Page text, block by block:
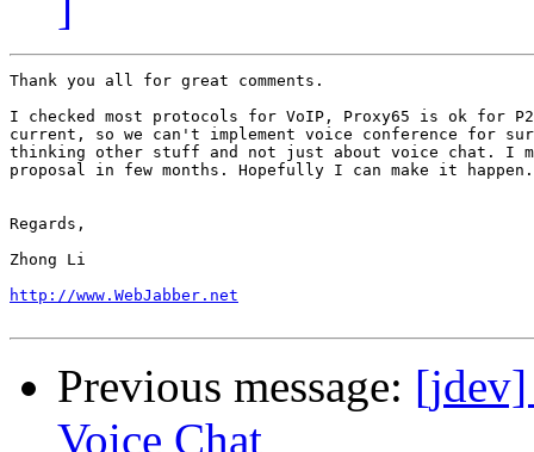
Thank you all for great comments.
I checked most protocols for VoIP, Proxy65 is ok for
current, so we can't implement voice conference for
thinking other stuff and not just about voice chat. I
proposal in few months. Hopefully I can make it happen.
Regards,
Zhong Li
http://www.WebJabber.net
Previous message: [jdev]
Voice Chat